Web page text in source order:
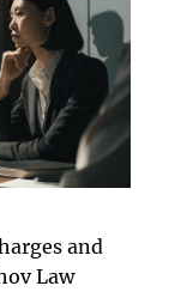
and
Law